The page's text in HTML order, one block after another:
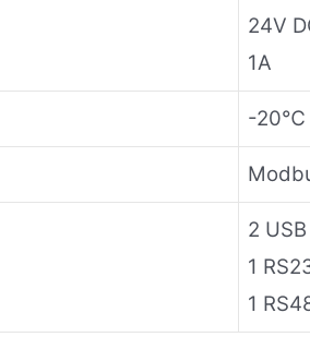
24V
1A
-20℃
2
1
1